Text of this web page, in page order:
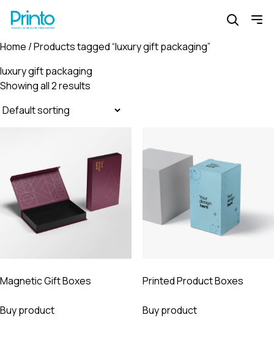
Home / Products tagged “luxury gift packaging”
luxury gift packaging
Showing all 2 results
Magnetic Gift Boxes
Buy product
Printed Product Boxes
Buy product